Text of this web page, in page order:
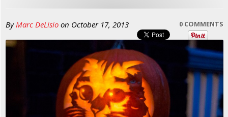
ByMarc DeLisio on October 17, 2013 0 COMMENTS